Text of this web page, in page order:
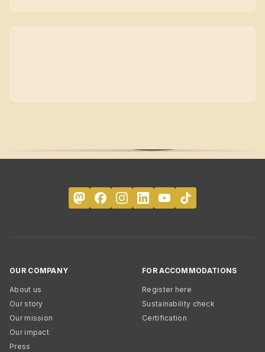
OUR COMPANY
About us
Our story
Our mission
Our impact
Press
FOR ACCOMMODATIONS
Register here
Sustainability check
Certification